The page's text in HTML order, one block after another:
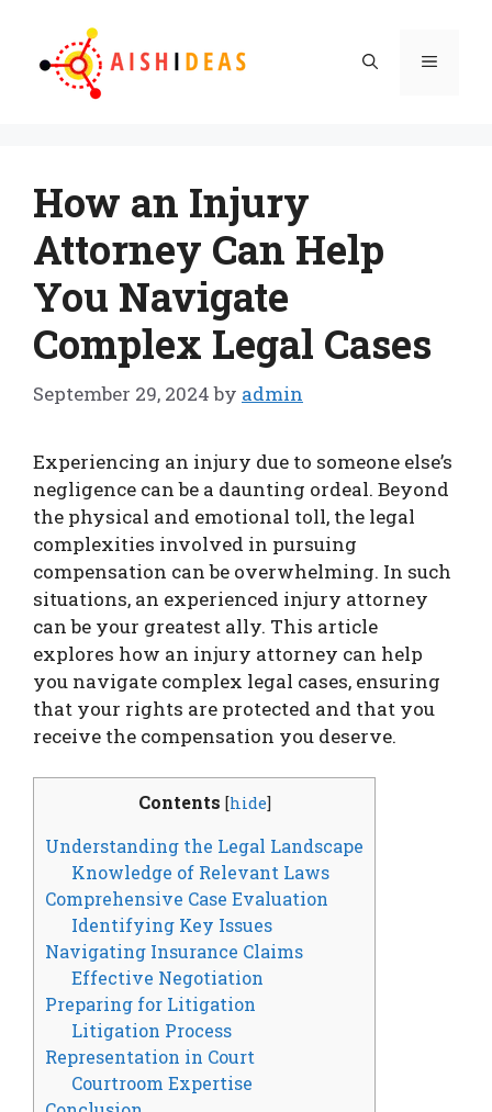
content
Menu
How an Injury
Attorney Can Help
You Navigate
Complex Legal Cases
September 29, 2024 by admin
Experiencing an injury due to someone else’s
negligence can be a daunting ordeal. Beyond
the physical and emotional toll, the legal
complexities involved in pursuing
compensation can be overwhelming. In such
situations, an experienced injury attorney
can be your greatest ally. This article
explores how an injury attorney can help
you navigate complex legal cases, ensuring
that your rights are protected and that you
receive the compensation you deserve.
Contents [hide]
Understanding the Legal Landscape
Knowledge of Relevant Laws
Comprehensive Case Evaluation
Identifying Key Issues
Navigating Insurance Claims
Effective Negotiation
Preparing for Litigation
Litigation Process
Representation in Court
Courtroom Expertise